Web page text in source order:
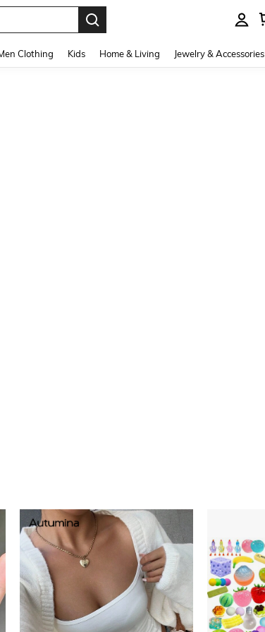
Clothing Kids Home & Living Jewelry & Accessories